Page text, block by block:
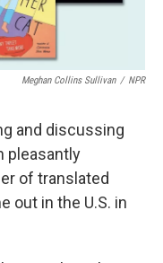
Meghan Collins Sullivan / NPR
and discussing
pleasantly
of translated
out in the U.S. in